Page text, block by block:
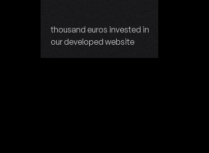
thousand euros invested in
our developed website